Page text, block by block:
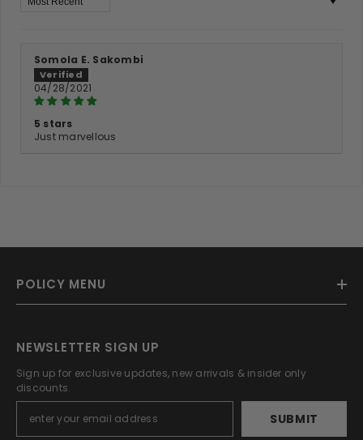
Somola E. Sakombi
04/28/2021
5 stars
Just marvellous
POLICY MENU
NEWSLETTER SIGN UP
Sign up for exclusive updates, new arrivals & insider only
discounts.
SUBMIT